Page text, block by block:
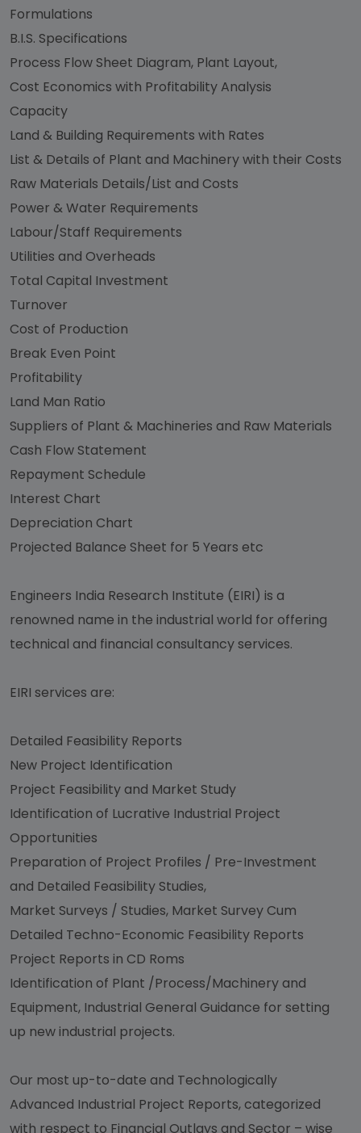
Formulations
B.I.S. Specifications
Process Flow Sheet Diagram, Plant Layout,
Cost Economics with Profitability Analysis
Capacity
Land & Building Requirements with Rates
List & Details of Plant and Machinery with their Costs
Raw Materials Details/List and Costs
Power & Water Requirements
Labour/Staff Requirements
Utilities and Overheads
Total Capital Investment
Turnover
Cost of Production
Break Even Point
Profitability
Land Man Ratio
Suppliers of Plant & Machineries and Raw Materials
Cash Flow Statement
Repayment Schedule
Interest Chart
Depreciation Chart
Projected Balance Sheet for 5 Years etc
Engineers India Research Institute (EIRI) is a
renowned name in the industrial world for offering
technical and financial consultancy services.
EIRI services are:
Detailed Feasibility Reports
New Project Identification
Project Feasibility and Market Study
Identification of Lucrative Industrial Project
Opportunities
Preparation of Project Profiles / Pre-Investment
and Detailed Feasibility Studies,
Market Surveys / Studies, Market Survey Cum
Detailed Techno-Economic Feasibility Reports
Project Reports in CD Roms
Identification of Plant /Process/Machinery and
Equipment, Industrial General Guidance for setting
up new industrial projects.
Our most up-to-date and Technologically
Advanced Industrial Project Reports, categorized
with respect to Financial Outlays and Sector – wise